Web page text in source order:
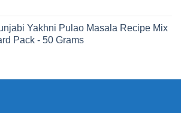
Yakhni Pulao Masala Recipe Mix
Pack - 50 Grams